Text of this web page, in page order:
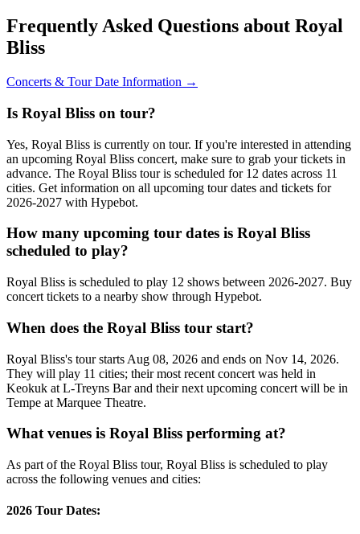
Frequently Asked Questions about Royal
Bliss
Concerts & Tour Date Information →
Is Royal Bliss on tour?
Yes, Royal Bliss is currently on tour. If you're interested in attending
an upcoming Royal Bliss concert, make sure to grab your tickets in
advance. The Royal Bliss tour is scheduled for 12 dates across 11
cities. Get information on all upcoming tour dates and tickets for
2026-2027 with Hypebot.
How many upcoming tour dates is Royal Bliss
scheduled to play?
Royal Bliss is scheduled to play 12 shows between 2026-2027. Buy
concert tickets to a nearby show through Hypebot.
When does the Royal Bliss tour start?
Royal Bliss's tour starts Aug 08, 2026 and ends on Nov 14, 2026.
They will play 11 cities; their most recent concert was held in
Keokuk at L-Treyns Bar and their next upcoming concert will be in
Tempe at Marquee Theatre.
What venues is Royal Bliss performing at?
As part of the Royal Bliss tour, Royal Bliss is scheduled to play
across the following venues and cities:
2026 Tour Dates: